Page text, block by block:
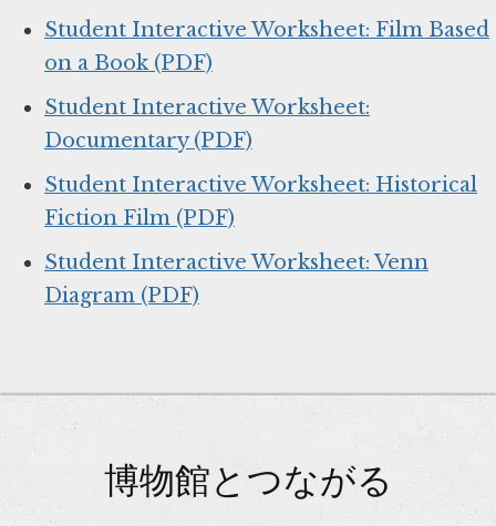
Student Interactive Worksheet: Film Based
on a Book (PDF)
Student Interactive Worksheet:
Documentary (PDF)
Student Interactive Worksheet: Historical
Fiction Film (PDF)
Student Interactive Worksheet: Venn
Diagram (PDF)
博物館とつながる